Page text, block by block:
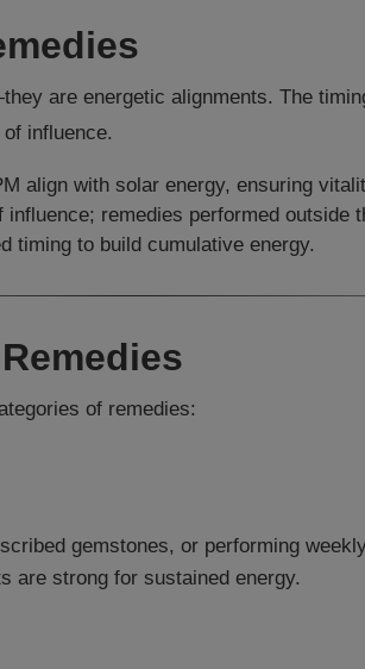
are energetic alignments. The
influence.
align with solar energy, ensuring
remedies performed outside
timing to build cumulative energy.
of remedies:
gemstones, or performing
are strong for sustained energy.